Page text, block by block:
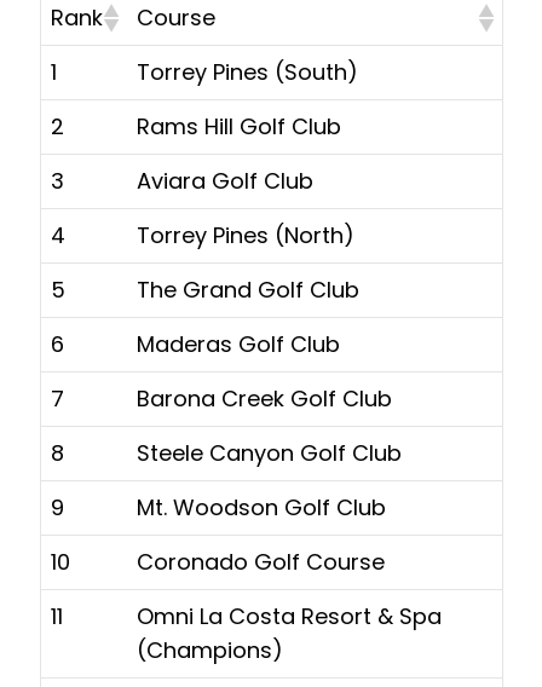
Rank
Course
1
Torrey Pines (South)
2
Rams Hill Golf Club
3
Aviara Golf Club
4
Torrey Pines (North)
5
The Grand Golf Club
6
Maderas Golf Club
7
Barona Creek Golf Club
8
Steele Canyon Golf Club
9
Mt. Woodson Golf Club
10
Coronado Golf Course
11
Omni La Costa Resort & Spa
(Champions)